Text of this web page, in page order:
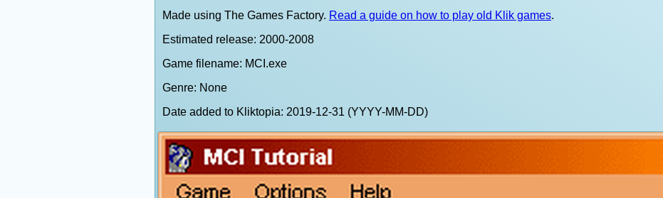
Made using The Games Factory. Read a guide on how to play old Klik games.
Estimated release: 2000-2008
Game filename: MCI.exe
Genre: None
Date added to Kliktopia: 2019-12-31 (YYYY-MM-DD)